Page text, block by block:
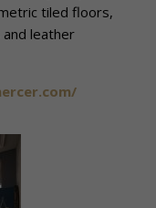
tiled floors,
leather